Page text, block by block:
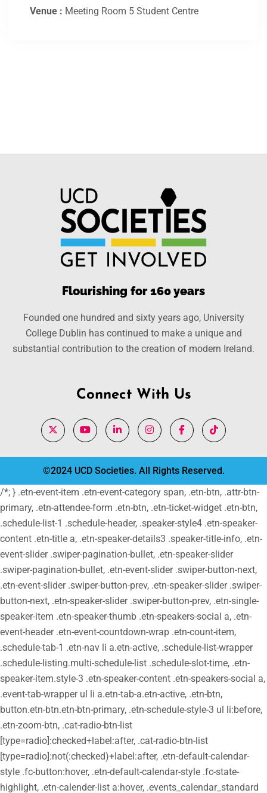
Venue : Meeting Room 5 Student Centre
Flourishing for 160 years
Founded one hundred and sixty years ago, University
College Dublin has continued to make a unique and
substantial contribution to the creation of modern Ireland.
Connect With Us
©2024 UCD Societies. All Rights Reserved.
/*; } .etn-event-item .etn-event-category span, .etn-btn, .attr-btn-
primary, .etn-attendee-form .etn-btn, .etn-ticket-widget .etn-btn,
.schedule-list-1 .schedule-header, .speaker-style4 .etn-speaker-
content .etn-title a, .etn-speaker-details3 .speaker-title-info, .etn-
event-slider .swiper-pagination-bullet, .etn-speaker-slider
.swiper-pagination-bullet, .etn-event-slider .swiper-button-next,
.etn-event-slider .swiper-button-prev, .etn-speaker-slider .swiper-
button-next, .etn-speaker-slider .swiper-button-prev, .etn-single-
speaker-item .etn-speaker-thumb .etn-speakers-social a, .etn-
event-header .etn-event-countdown-wrap .etn-count-item,
.schedule-tab-1 .etn-nav li a.etn-active, .schedule-list-wrapper
.schedule-listing.multi-schedule-list .schedule-slot-time, .etn-
speaker-item.style-3 .etn-speaker-content .etn-speakers-social a,
.event-tab-wrapper ul li a.etn-tab-a.etn-active, .etn-btn,
button.etn-btn.etn-btn-primary, .etn-schedule-style-3 ul li:before,
.etn-zoom-btn, .cat-radio-btn-list
[type=radio]:checked+label:after, .cat-radio-btn-list
[type=radio]:not(:checked)+label:after, .etn-default-calendar-
style .fc-button:hover, .etn-default-calendar-style .fc-state-
highlight, .etn-calender-list a:hover, .events_calendar_standard